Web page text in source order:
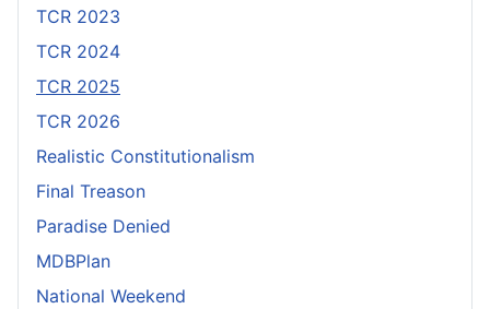
TCR 2023
TCR 2024
TCR 2025
TCR 2026
Realistic Constitutionalism
Final Treason
Paradise Denied
MDBPlan
National Weekend